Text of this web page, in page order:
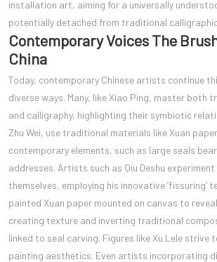
installation art, aiming for a universally
potentially detached from traditional
Contemporary Voices The
China
Today, contemporary Chinese artists continue
diverse ways. Many, like Xiao Ping, master both
and calligraphy, highlighting their symbiotic
Zhu Wei, use traditional materials like Xuan
contemporary elements, such as large seals
addresses. Artists such as Qiu Deshu
themselves, employing his innovative ‘fissuring’
painted Xuan paper mounted on canvas to
creating texture and inverting traditional
linked to seal carving. Figures like Xu Lele strive
painting aesthetics. Even artists incorporating